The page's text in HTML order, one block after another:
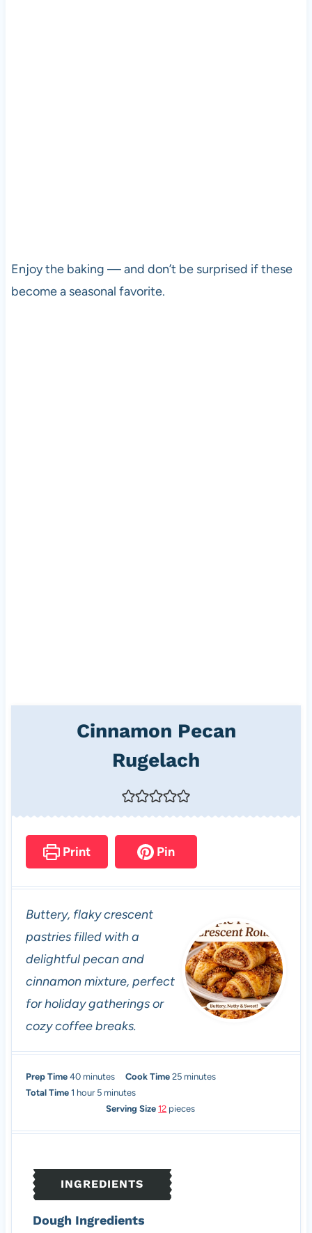
Enjoy the baking — and don’t be surprised if these
become a seasonal favorite.
Cinnamon Pecan
Rugelach
Print Pin
Buttery, flaky crescent
pastries filled with a
delightful pecan and
cinnamon mixture, perfect
for holiday gatherings or
cozy coffee breaks.
Prep Time 40m
i
s
minutes Cook Time25m
n
minutes
Total Time 1hhour 5m
e
s
minutes
Serving Size12 pieces
INGREDIENTS
Dough Ingredients